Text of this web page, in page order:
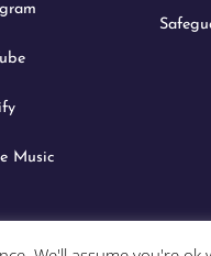
Music